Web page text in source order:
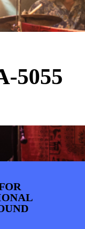
NIEUWS
5055